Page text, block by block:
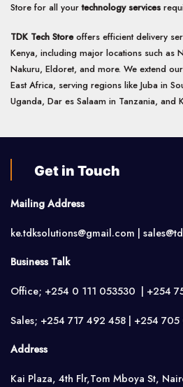
Store for all yourtechnology services
TDK Tech Storeoffers efficient delivery
Kenya, including major locations such as
Nakuru, Eldoret, and more. We extend
East Africa, serving regions like Juba in
Uganda, Dar es Salaam in Tanzania, and
Get in Touch
Mailing Address
ke.tdksolutions@gmail.com |
Business Talk
Office; +254 0 111 053530 | +254
Sales; +254 717 492 458 | +254
Address
Kai Plaza, 4th Flr,Tom Mboya St,